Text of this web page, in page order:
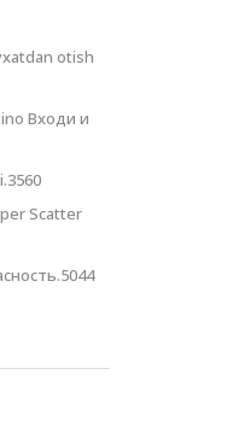
otish
Входи и
Scatter